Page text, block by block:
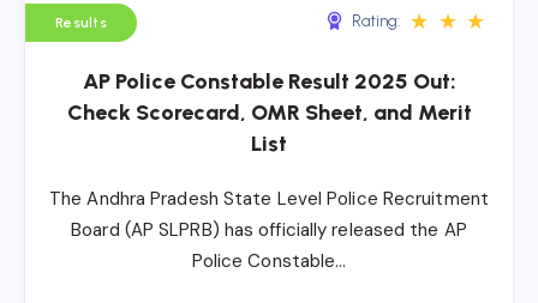
Results Rating: ★ ★ ★
AP Police Constable Result 2025 Out:
Check Scorecard, OMR Sheet, and Merit
List
The Andhra Pradesh State Level Police Recruitment
Board (AP SLPRB) has officially released the AP
Police Constable…